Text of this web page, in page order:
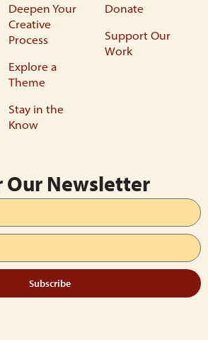
Deepen Your
Creative
Process
Explore a
Theme
Stay in the
Know
Donate
Support Our
Work
Our Newsletter
Subscribe